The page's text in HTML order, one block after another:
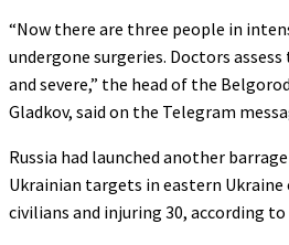
“Now there are three people in
undergone surgeries. Doctors
and severe,” the head of the
Gladkov, said on the Telegram
Russia had launched another
Ukrainian targets in eastern Ukraine
civilians and injuring 30, according